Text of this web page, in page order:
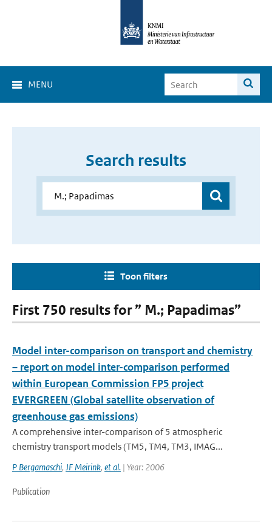
MENU
Search results
Toon filters
First 750 results for ” M.; Papadimas”
Model inter-comparison on transport and chemistry
– report on model inter-comparison performed
within European Commission FP5 project
EVERGREEN (Global satellite observation of
greenhouse gas emissions)
A comprehensive inter-comparison of 5 atmospheric
chemistry transport models (TM5, TM4, TM3, IMAG...
P Bergamaschi, JF Meirink, et al. | Year: 2006
Publication